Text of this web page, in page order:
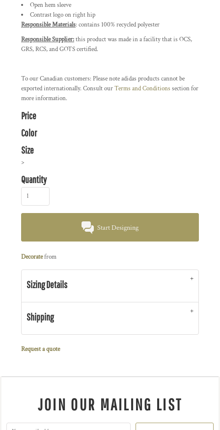
Open hem sleeve
Contrast logo on right hip
Responsible Materials: contains 100% recycled polyester
Responsible Supplier:this product was made in a facility that is OCS,
GRS, RCS, and GOTS certified.
To our Canadian customers: Please note adidas products cannot be
exported internationally. Consult ourTerms and Conditions section for
more information.
Price
Color
Size
>
Quantity
Start Designing
Decoratefrom
Sizing Details
Shipping
Request a quote
JOIN OUR MAILING LIST